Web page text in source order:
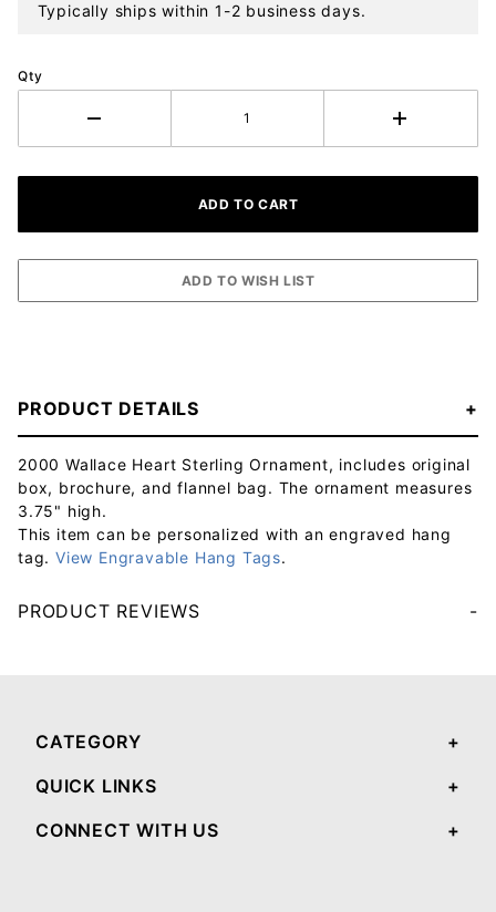
Typically ships within 1-2 business days.
Qty
PRODUCT DETAILS
2000 Wallace Heart Sterling Ornament, includes original
box, brochure, and flannel bag. The ornament measures
3.75" high.
This item can be personalized with an engraved hang
tag. View Engravable Hang Tags.
PRODUCT REVIEWS
CATEGORY
QUICK LINKS
CONNECT WITH US